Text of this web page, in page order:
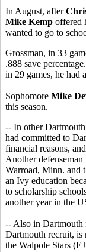
In August, after
Mike Kemp offered
wanted to go to
Grossman, in 33
.888 save
in 29 games, he had
Sophomore Mike
this season.
-- In other
had committed to
financial reasons,
Another
Warroad, Minn. and
an Ivy education
to scholarship
another year in the
-- Also in Dartmouth
Dartmouth recruit, is
the Walpole Stars